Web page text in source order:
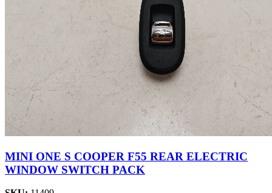
MINI ONE S COOPER F55 REAR ELECTRIC
WINDOW SWITCH PACK